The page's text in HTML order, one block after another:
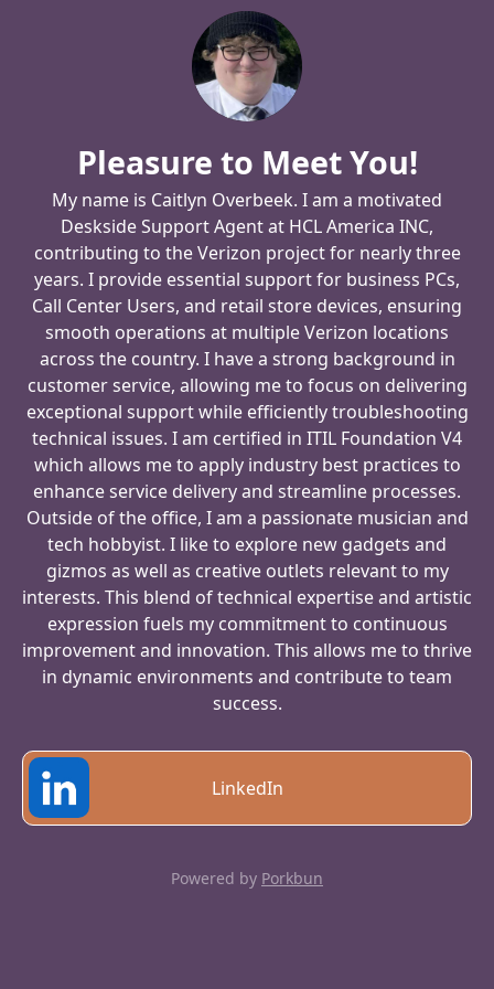
Pleasure to Meet You!
My name is Caitlyn Overbeek. I am a motivated
Deskside Support Agent at HCL America INC,
contributing to the Verizon project for nearly three
years. I provide essential support for business PCs,
Call Center Users, and retail store devices, ensuring
smooth operations at multiple Verizon locations
across the country. I have a strong background in
customer service, allowing me to focus on delivering
exceptional support while efficiently troubleshooting
technical issues. I am certified in ITIL Foundation V4
which allows me to apply industry best practices to
enhance service delivery and streamline processes.
Outside of the office, I am a passionate musician and
tech hobbyist. I like to explore new gadgets and
gizmos as well as creative outlets relevant to my
interests. This blend of technical expertise and artistic
expression fuels my commitment to continuous
improvement and innovation. This allows me to thrive
in dynamic environments and contribute to team
success.
LinkedIn
Powered by Porkbun